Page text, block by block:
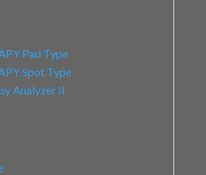
Pad Type
Spot Type
Analyzer II